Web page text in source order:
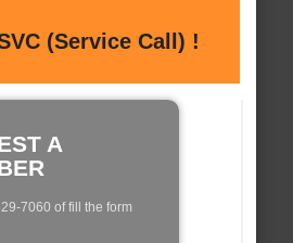
(Service Call) !
A
7060 of fill the form